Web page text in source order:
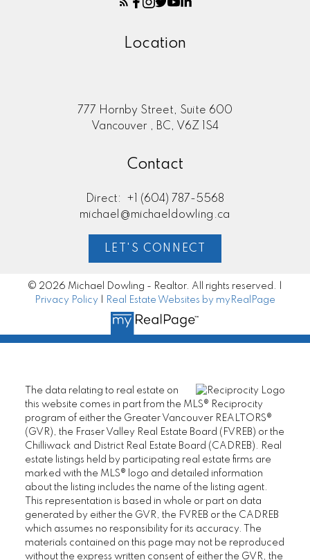
Location
777 Hornby Street, Suite 600
Vancouver , BC, V6Z 1S4
Contact
Direct:
+1 (604) 787-5568
michael@michaeldowling.ca
LET'S CONNECT
© 2026 Michael Dowling - Realtor. All rights reserved. |
Privacy Policy
Real Estate Websites by myRealPage
The data relating to real estate on
this website comes in part from the MLS® Reciprocity
program of either the Greater Vancouver REALTORS®
(GVR), the Fraser Valley Real Estate Board (FVREB) or the
Chilliwack and District Real Estate Board (CADREB). Real
estate listings held by participating real estate firms are
marked with the MLS® logo and detailed information
about the listing includes the name of the listing agent.
This representation is based in whole or part on data
generated by either the GVR, the FVREB or the CADREB
which assumes no responsibility for its accuracy. The
materials contained on this page may not be reproduced
without the express written consent of either the GVR, the